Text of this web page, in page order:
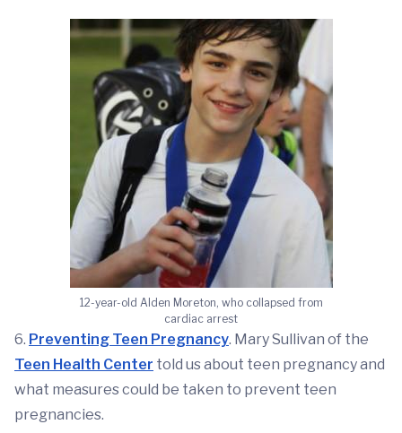
12-year-old Alden Moreton, who collapsed from
cardiac arrest
6. Preventing Teen Pregnancy. Mary Sullivan of the
Teen Health Center told us about teen pregnancy and
what measures could be taken to prevent teen
pregnancies.